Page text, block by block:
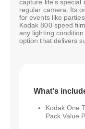
capture life's special
regular camera. Its
for events like
Kodak 800 speed
any lighting
option that delivers
What's
Kodak One
Pack Value